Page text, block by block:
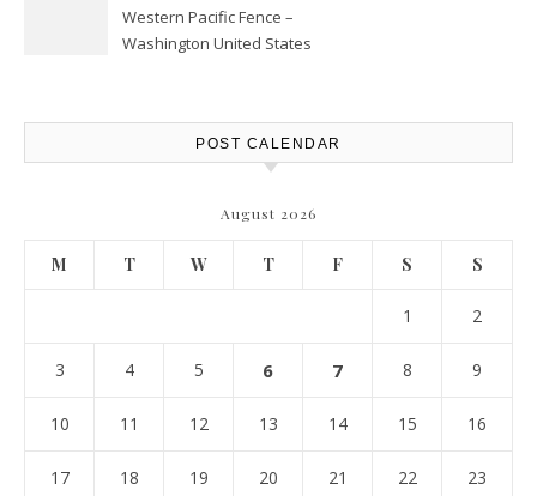
Western Pacific Fence –
Washington United States
POST CALENDAR
August 2026
M T W T F S S
1 2
3 4 5 6 7 8 9
10 11 12 13 14 15 16
17 18 19 20 21 22 23